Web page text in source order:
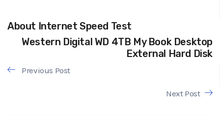
About Internet Speed Test
Western Digital WD 4TB My Book Desktop
External Hard Disk
Previous Post
Next Post